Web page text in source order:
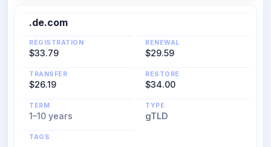
.de.com
REGISTRATION
$33.79
RENEWAL
$29.59
TRANSFER
$26.19
RESTORE
$34.00
TERM
1–10 years
TYPE
gTLD
TAGS